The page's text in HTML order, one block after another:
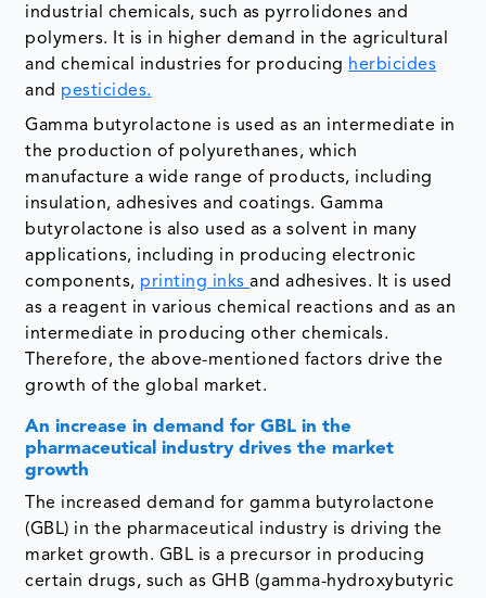
industrial chemicals, such as pyrrolidones and
polymers. It is in higher demand in the agricultural
and chemical industries for producing herbicides
and pesticides.
Gamma butyrolactone is used as an intermediate in
the production of polyurethanes, which
manufacture a wide range of products, including
insulation, adhesives and coatings. Gamma
butyrolactone is also used as a solvent in many
applications, including in producing electronic
components, printing inksand adhesives. It is used
as a reagent in various chemical reactions and as an
intermediate in producing other chemicals.
Therefore, the above-mentioned factors drive the
growth of the global market.
An increase in demand for GBL in the
pharmaceutical industry drives the market
growth
The increased demand for gamma butyrolactone
(GBL) in the pharmaceutical industry is driving the
market growth. GBL is a precursor in producing
certain drugs, such as GHB (gamma-hydroxybutyric